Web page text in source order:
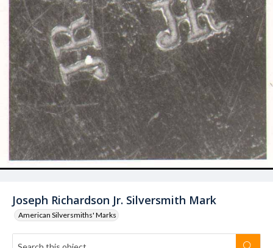
Joseph Richardson Jr. Silversmith Mark
American Silversmiths' Marks